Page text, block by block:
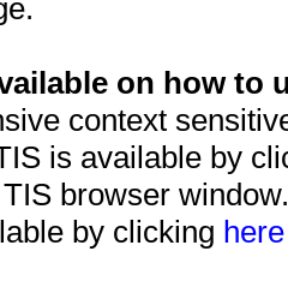
on how to
context
is available by
browser
by clicking